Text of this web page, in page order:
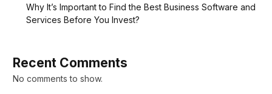
Why It’s Important to Find the Best Business Software and
Services Before You Invest?
Recent Comments
No comments to show.